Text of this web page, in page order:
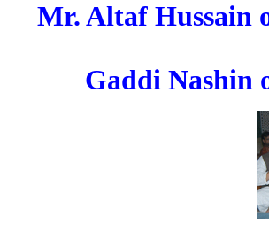
Mr. Altaf Hussain
Gaddi Nashin